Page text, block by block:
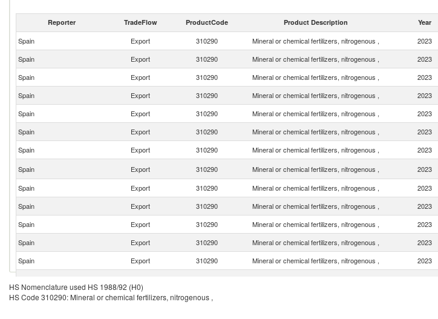
Reporter TradeFlow ProductCode Product Description Year
Spain Export 310290 Mineral or chemical fertilizers, nitrogenous , 2023
Spain
Export 310290 Mineral or chemical fertilizers, nitrogenous , 2023
Spain
Export 310290 Mineral or chemical fertilizers, nitrogenous , 2023
Spain
Export 310290 Mineral or chemical fertilizers, nitrogenous , 2023
Spain
Export 310290 Mineral or chemical fertilizers, nitrogenous , 2023
Spain
Export 310290 Mineral or chemical fertilizers, nitrogenous , 2023
Spain
Export 310290 Mineral or chemical fertilizers, nitrogenous , 2023
Spain
Export 310290 Mineral or chemical fertilizers, nitrogenous , 2023
Spain
Export 310290 Mineral or chemical fertilizers, nitrogenous , 2023
Spain
Export 310290 Mineral or chemical fertilizers, nitrogenous , 2023
Spain
Export 310290 Mineral or chemical fertilizers, nitrogenous , 2023
Spain
Export 310290 Mineral or chemical fertilizers, nitrogenous , 2023
Spain
Export 310290 Mineral or chemical fertilizers, nitrogenous , 2023
Spain
Export 310290
HS Nomenclature used HS 1988/92 (H0)
HS Code 310290: Mineral or chemical fertilizers, nitrogenous ,